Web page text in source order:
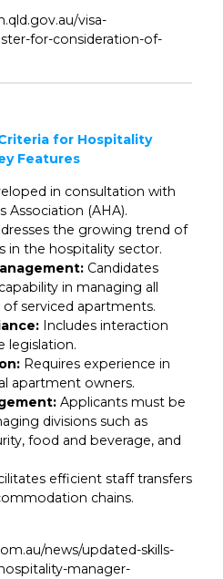
visa-
for-consideration-of-
for Hospitality
Features
in consultation with
Association (AHA).
the growing trend of
in the hospitality sector.
Candidates
in managing all
serviced apartments.
Includes interaction
legislation.
Requires experience in
apartment owners.
Applicants must be
divisions such as
food and beverage, and
efficient staff transfers
chains.
news/updated-skills-
manager-